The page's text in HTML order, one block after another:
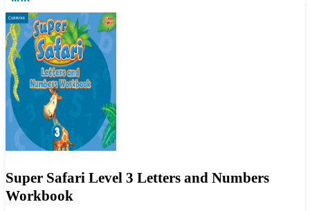
Super Safari Level 3 Letters and Numbers
Workbook